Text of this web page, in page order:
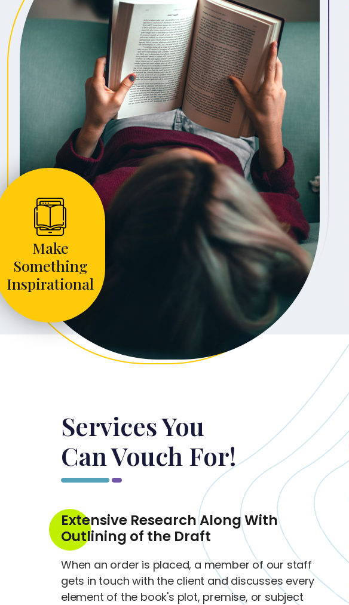
Make
Something
Inspirational
Services You
Can Vouch For!
Extensive Research Along With
Outlining of the Draft
When an order is placed, a member of our staff
gets in touch with the client and discusses every
element of the book's plot, premise, or subject